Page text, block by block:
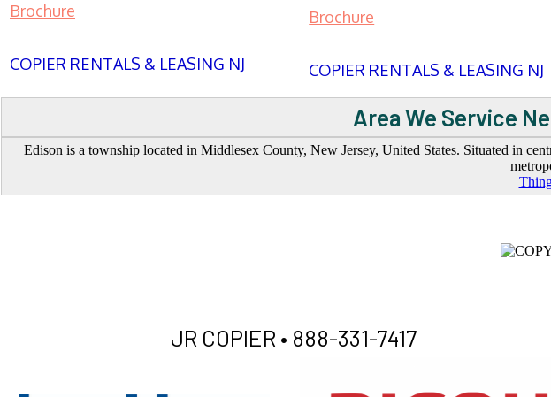
Brochure
COPIER RENTALS & LEASING NJ
Brochure
COPIER RENTALS & LEASING NJ
Area We Service
Edison is a township located in Middlesex County, New Jersey, United States. Situated in
JR COPIER • 888-331-7417